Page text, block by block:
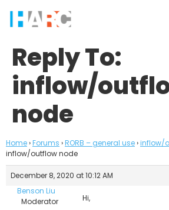
Reply To:
inflow/
node
Home›Forums ›RORB – general use›inflow/
inflow/outflow node
December 8, 2020 at 10:12 AM
Benson Liu
Moderator
Hi,